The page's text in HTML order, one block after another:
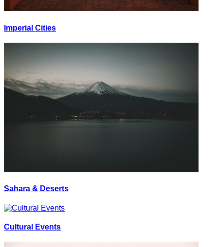
Imperial Cities
Sahara & Deserts
Cultural Events